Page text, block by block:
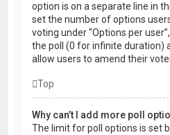
option is on a separate line in
set the number of options
voting under “Options per
the poll (0 for infinite duration)
allow users to amend their
Top
Why can’t I add more poll
The limit for poll options is set